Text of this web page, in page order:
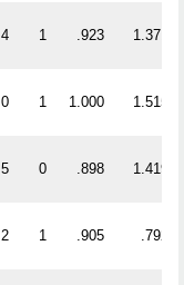
4 1 .923 1.371
0 1 1.000 1.515
5 0 .898 1.419
2 1 .905 .792